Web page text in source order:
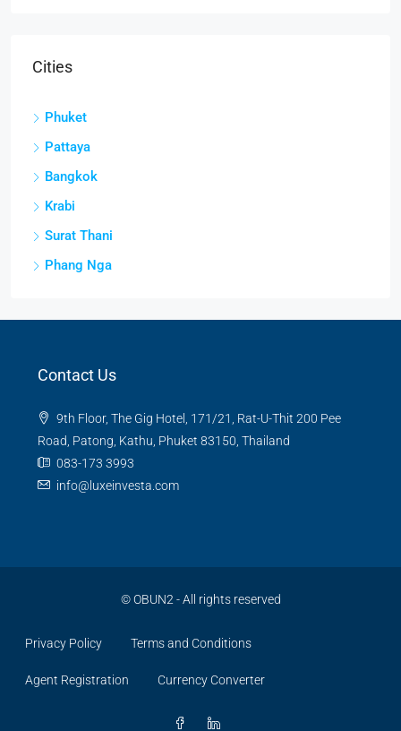
Cities
Phuket
Pattaya
Bangkok
Krabi
Surat Thani
Phang Nga
Contact Us
9th Floor, The Gig Hotel, 171/21, Rat-U-Thit 200 Pee
Road, Patong, Kathu, Phuket 83150, Thailand
083-173 3993
info@luxeinvesta.com
©OBUN2 - All rights reserved
Privacy Policy Terms and Conditions
Agent Registration Currency Converter